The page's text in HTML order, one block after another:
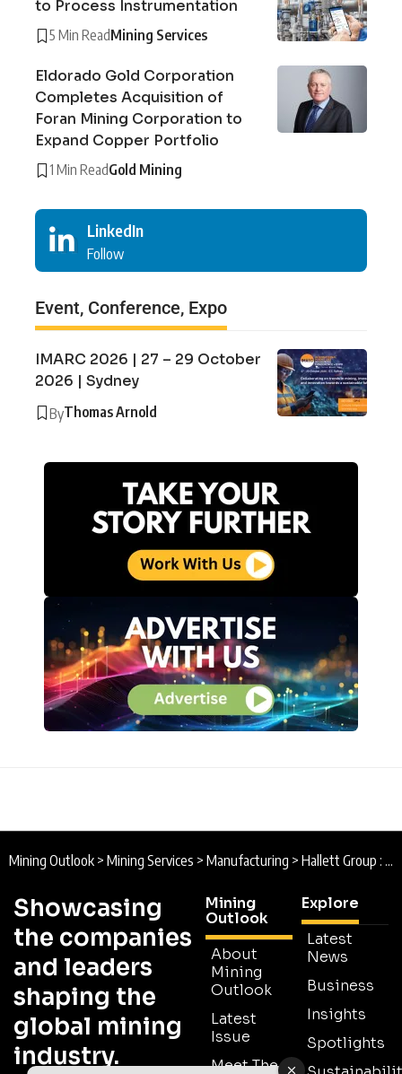
to Process Instrumentation
5 Min ReadMining Services
Eldorado Gold Corporation
Completes Acquisition of
Foran Mining Corporation to
Expand Copper Portfolio
1 Min ReadGold Mining
LinkedIn
Follow
Event, Conference, Expo
IMARC 2026 | 27 – 29 October
2026 | Sydney
ByThomas Arnold
Mining Outlook > Mining Services > Manufacturing > Hallett Group : Moving Mining Forward
Showcasing
the companies
and leaders
shaping the
global mining
industry.
Mining
Outlook
About
Mining
Outlook
Latest
Issue
Meet The
Explore
Latest
News
Business
Insights
Spotlights